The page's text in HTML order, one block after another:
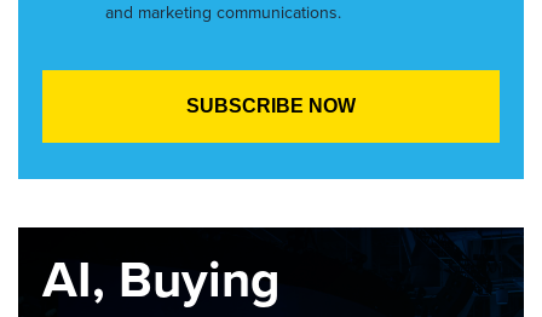
and marketing communications.
AI, Buying